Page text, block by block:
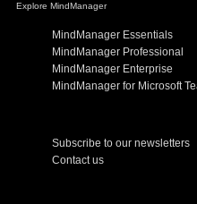
Explore MindManager
MindManager Essentials
MindManager Professional
MindManager Enterprise
MindManager for Microsoft
Subscribe to our newsletters
Contact us